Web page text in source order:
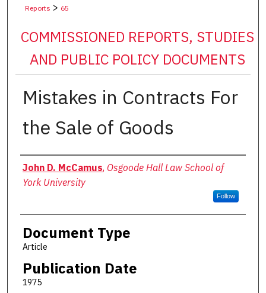
Reports > 65
COMMISSIONED REPORTS, STUDIES
AND PUBLIC POLICY DOCUMENTS
Mistakes in Contracts For
the Sale of Goods
Authors
John D. McCamus, Osgoode Hall Law School of
York University
Follow
Document Type
Article
Publication Date
1975